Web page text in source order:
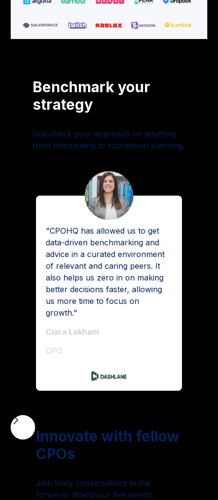
"CPOHQ has allowed us to get
data-driven benchmarking and
advice in a curated environment
of relevant and caring peers. It
also helps us zero in on making
better decisions faster, allowing
us more time to focus on
growth."
Ciara Lakhani
CPO
Benchmark your
strategy
Gut-check your approach on anything
from onboarding to succession planning.
Innovate with fellow
CPOs
Join lively conversations in the
forum or attend our live events.